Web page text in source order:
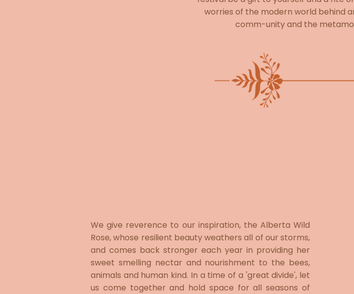
worries of the modern world behind
comm-unity and the
​We give reverence to our inspiration, the Alberta Wild
Rose, whose resilient beauty weathers all of our storms,
and comes back stronger each year in providing her
sweet smelling nectar and nourishment to the bees,
animals and human kind. In a time of a 'great divide', let
us come together and hold space for all seasons of